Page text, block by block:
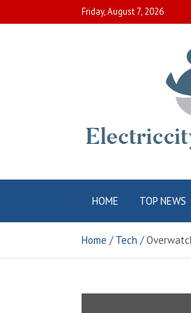
to
Friday, August 7, 2026
Electric
HOME TOP NEWS
Home Tech